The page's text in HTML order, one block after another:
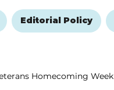
Editorial Policy
Homecoming Week